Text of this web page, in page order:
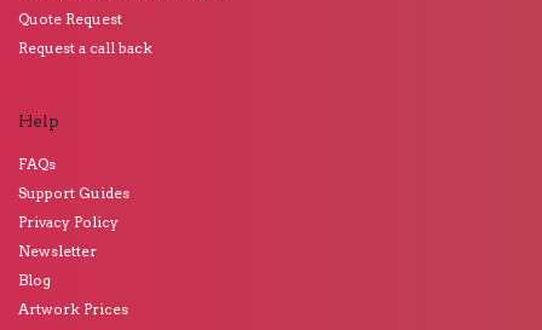
Quote Request
Request a call back
Help
FAQs
Support Guides
Privacy Policy
Newsletter
Blog
Artwork Prices